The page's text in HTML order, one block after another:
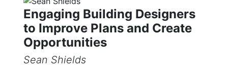
Engaging Building Designers
to Improve Plans and Create
Opportunities
Sean Shields